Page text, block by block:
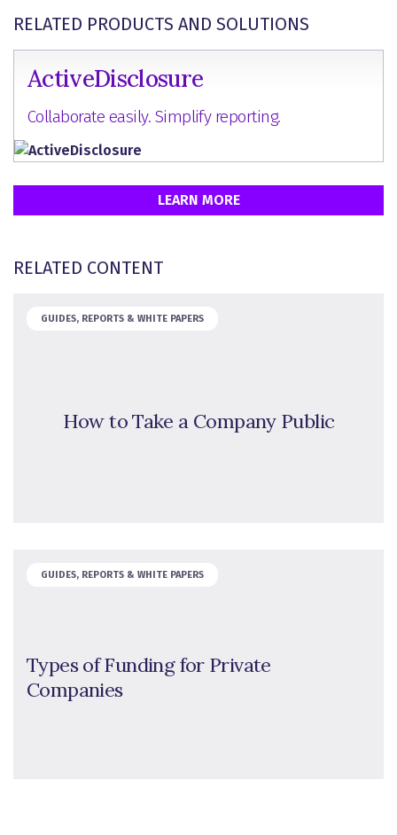
RELATED PRODUCTS AND SOLUTIONS
ActiveDisclosure
Collaborate easily. Simplify reporting.
LEARN MORE
RELATED CONTENT
GUIDES, REPORTS & WHITE PAPERS
How to Take a Company Public
GUIDES, REPORTS & WHITE PAPERS
Types of Funding for Private
Companies